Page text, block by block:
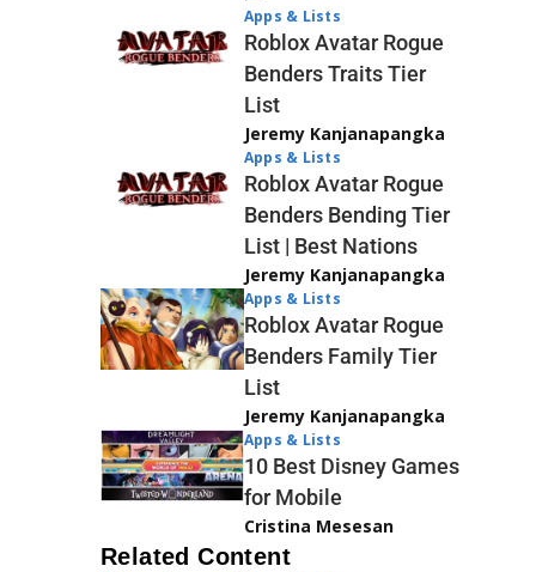
Apps & Lists
Roblox Avatar Rogue
Benders Traits Tier
List
Jeremy Kanjanapangka
Apps & Lists
Roblox Avatar Rogue
Benders Bending Tier
List | Best Nations
Jeremy Kanjanapangka
Apps & Lists
Roblox Avatar Rogue
Benders Family Tier
List
Jeremy Kanjanapangka
Apps & Lists
10 Best Disney Games
for Mobile
Cristina Mesesan
Related Content